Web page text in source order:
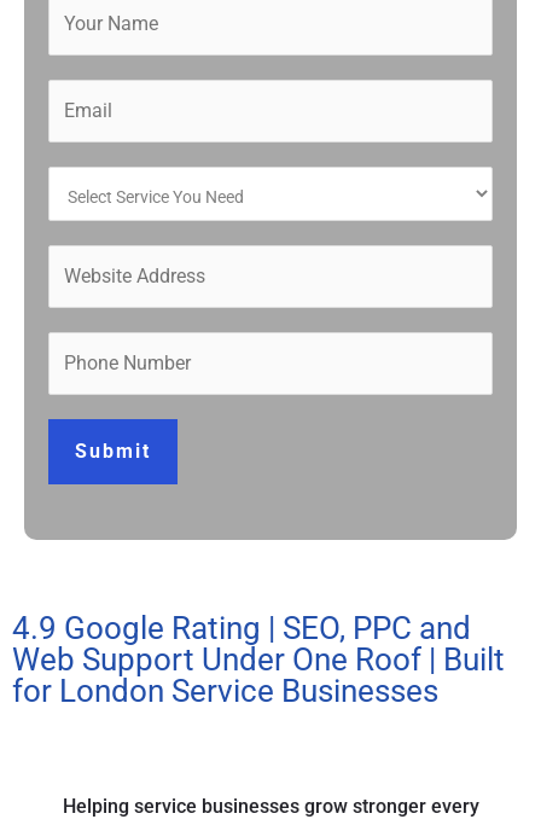
Submit
4.9 Google Rating | SEO, PPC and
Web Support Under One Roof | Built
for London Service Businesses
Helping service businesses grow stronger every